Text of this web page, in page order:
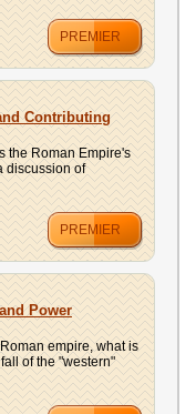
PREMIER
Contributing
the Roman Empire's
discussion of
PREMIER
Power
empire, what is
of the "western"